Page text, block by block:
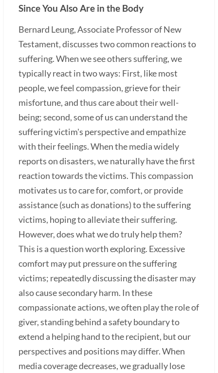
Since You Also Are in the Body
Bernard Leung, Associate Professor of New
Testament, discusses two common reactions to
suffering. When we see others suffering, we
typically react in two ways: First, like most
people, we feel compassion, grieve for their
misfortune, and thus care about their well-
being; second, some of us can understand the
suffering victim's perspective and empathize
with their feelings. When the media widely
reports on disasters, we naturally have the first
reaction towards the victims. This compassion
motivates us to care for, comfort, or provide
assistance (such as donations) to the suffering
victims, hoping to alleviate their suffering.
However, does what we do truly help them?
This is a question worth exploring. Excessive
comfort may put pressure on the suffering
victims; repeatedly discussing the disaster may
also cause secondary harm. In these
compassionate actions, we often play the role of
giver, standing behind a safety boundary to
extend a helping hand to the recipient, but our
perspectives and positions may differ. When
media coverage decreases, we gradually lose